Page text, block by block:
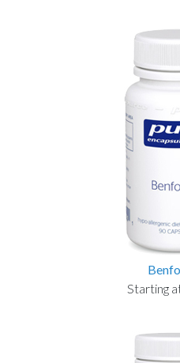
Starting